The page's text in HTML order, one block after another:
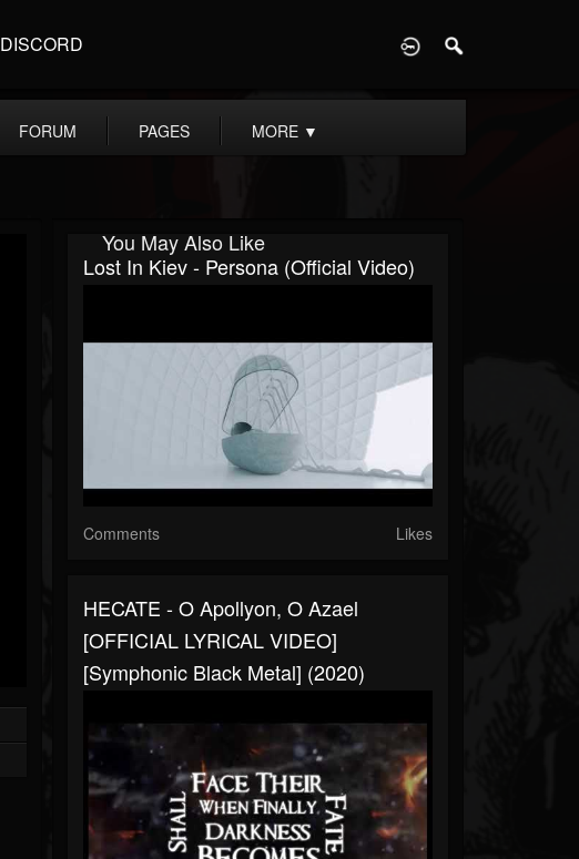
DISCORD
FORUM PAGES MORE ▼
You May Also Like
Lost In Kiev - Persona (Official Video)
Comments Likes
HECATE - O Apollyon, O Azael
[OFFICIAL LYRICAL VIDEO]
[Symphonic Black Metal] (2020)